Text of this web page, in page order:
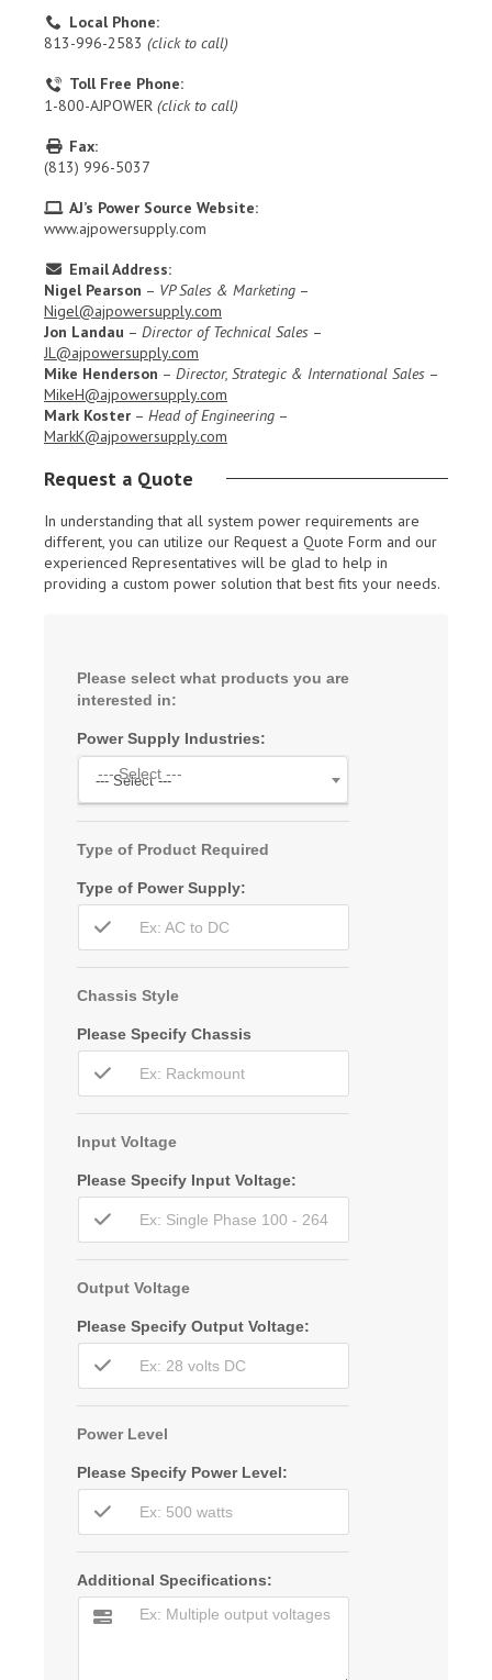
Local Phone:
813-996-2583 (click to call)
Toll Free Phone:
1-800-AJPOWER (click to call)
Fax:
(813) 996-5037
AJ’s Power Source Website:
www.ajpowersupply.com
Email Address:
Nigel Pearson – VP Sales & Marketing –
Nigel@ajpowersupply.com
Jon Landau – Director of Technical Sales –
JL@ajpowersupply.com
Mike Henderson – Director, Strategic & International Sales –
MikeH@ajpowersupply.com
Mark Koster – Head of Engineering –
MarkK@ajpowersupply.com
Request a Quote
In understanding that all system power requirements are
different, you can utilize our Request a Quote Form and our
experienced Representatives will be glad to help in
providing a custom power solution that best fits your needs.
Please select what products you are
interested in:
Power Supply Industries:
--- Select ---
--- Select ---
Type of Product Required
Type of Power Supply:
Chassis Style
Please Specify Chassis
Input Voltage
Please Specify Input Voltage:
Output Voltage
Please Specify Output Voltage:
Power Level
Please Specify Power Level:
Additional Specifications: